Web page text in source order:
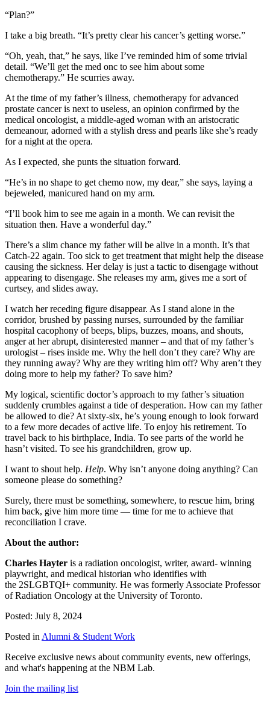
“Plan?”
I take a big breath. “It’s pretty clear his cancer’s getting worse.”
“Oh, yeah, that,” he says, like I’ve reminded him of some trivial
detail. “We’ll get the med onc to see him about some
chemotherapy.” He scurries away.
At the time of my father’s illness, chemotherapy for advanced
prostate cancer is next to useless, an opinion confirmed by the
medical oncologist, a middle-aged woman with an aristocratic
demeanour, adorned with a stylish dress and pearls like she’s ready
for a night at the opera.
As I expected, she punts the situation forward.
“He’s in no shape to get chemo now, my dear,” she says, laying a
bejeweled, manicured hand on my arm.
“I’ll book him to see me again in a month. We can revisit the
situation then. Have a wonderful day.”
There’s a slim chance my father will be alive in a month. It’s that
Catch-22 again. Too sick to get treatment that might help the disease
causing the sickness. Her delay is just a tactic to disengage without
appearing to disengage. She releases my arm, gives me a sort of
curtsey, and slides away.
I watch her receding figure disappear. As I stand alone in the
corridor, brushed by passing nurses, surrounded by the familiar
hospital cacophony of beeps, blips, buzzes, moans, and shouts,
anger at her abrupt, disinterested manner – and that of my father’s
urologist – rises inside me. Why the hell don’t they care? Why are
they running away? Why are they writing him off? Why aren’t they
doing more to help my father? To save him?
My logical, scientific doctor’s approach to my father’s situation
suddenly crumbles against a tide of desperation. How can my father
be allowed to die? At sixty-six, he’s young enough to look forward
to a few more decades of active life. To enjoy his retirement. To
travel back to his birthplace, India. To see parts of the world he
hasn’t visited. To see his grandchildren, grow up.
I want to shout help. Help. Why isn’t anyone doing anything? Can
someone please do something?
Surely, there must be something, somewhere, to rescue him, bring
him back, give him more time — time for me to achieve that
reconciliation I crave.
About the author:
Charles Hayter is a radiation oncologist, writer, award- winning
playwright, and medical historian who identifies with
the 2SLGBTQI+ community. He was formerly Associate Professor
of Radiation Oncology at the University of Toronto.
Posted: July 8, 2024
Posted in Alumni & Student Work
Receive exclusive news about community events, new offerings,
and what's happening at the NBM Lab.
Join the mailing list